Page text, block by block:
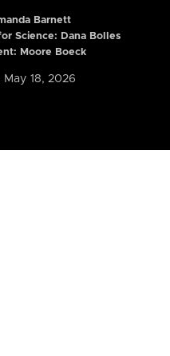
Barnett
Science: Dana Bolles
Moore Boeck
18, 2026